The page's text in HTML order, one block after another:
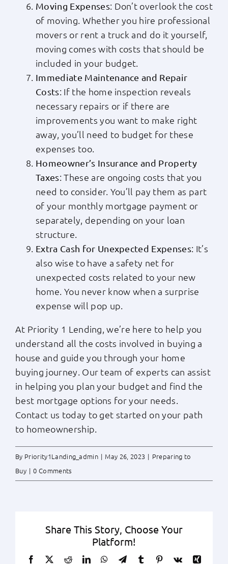
Moving Expenses: Don’t overlook the cost
of moving. Whether you hire professional
movers or rent a truck and do it yourself,
moving comes with costs that should be
included in your budget.
Immediate Maintenance and Repair
Costs: If the home inspection reveals
necessary repairs or if there are
improvements you want to make right
away, you’ll need to budget for these
expenses too.
Homeowner’s Insurance and Property
Taxes: These are ongoing costs that you
need to consider. You’ll pay them as part
of your monthly mortgage payment or
separately, depending on your loan
structure.
Extra Cash for Unexpected Expenses: It’s
also wise to have a safety net for
unexpected costs related to your new
home. You never know when a surprise
expense will pop up.
At Priority 1 Lending, we’re here to help you
understand all the costs involved in buying a
house and guide you through your home
buying journey. Our team of experts can assist
in helping you plan your budget and find the
best mortgage options for your needs.
Contact us today to get started on your path
to homeownership.
By Priority1Landing_admin | May 26, 2023 | Preparing to
Buy | 0 Comments
Share This Story, Choose Your
Platform!
Facebook RedditLinkedInWhatsApp
TelegramTumblr Pinterest
Vk
Xing